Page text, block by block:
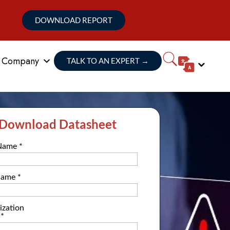
DOWNLOAD REPORT
Company TALK TO AN EXPERT →
Datasheet